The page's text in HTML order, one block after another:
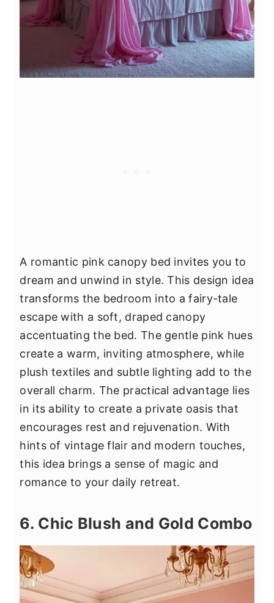
A romantic pink canopy bed invites you to
dream and unwind in style. This design idea
transforms the bedroom into a fairy-tale
escape with a soft, draped canopy
accentuating the bed. The gentle pink hues
create a warm, inviting atmosphere, while
plush textiles and subtle lighting add to the
overall charm. The practical advantage lies
in its ability to create a private oasis that
encourages rest and rejuvenation. With
hints of vintage flair and modern touches,
this idea brings a sense of magic and
romance to your daily retreat.
6. Chic Blush and Gold Combo